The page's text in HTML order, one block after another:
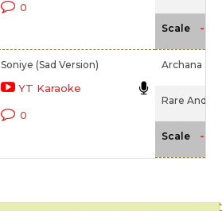
0
Scale -
Soniye (Sad Version)
YT Karaoke
0
Archana Salil
Rare And
Scale -